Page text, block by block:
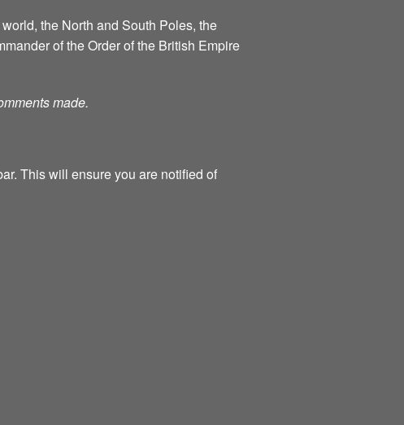
the North and South Poles, the
of the Order of the British Empire
made.
This will ensure you are notified of